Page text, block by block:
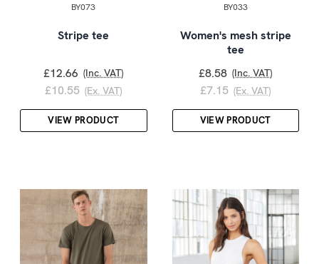
BY073
Stripe tee
£12.66 (Inc. VAT)
£10.55 (Ex. VAT)
VIEW PRODUCT
BY033
Women's mesh stripe
tee
£8.58 (Inc. VAT)
£7.15 (Ex. VAT)
VIEW PRODUCT